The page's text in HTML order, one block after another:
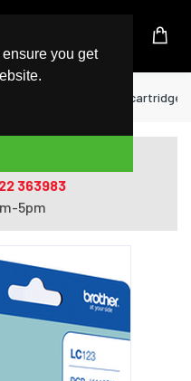
you get
LC-123RBWBP ink
ordering?
363983
5pm